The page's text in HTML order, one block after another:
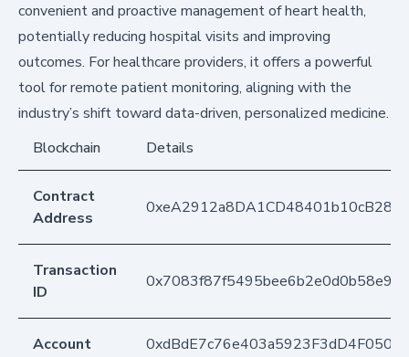
convenient and proactive management of heart health,
potentially reducing hospital visits and improving
outcomes. For healthcare providers, it offers a powerful
tool for remote patient monitoring, aligning with the
industry’s shift toward data-driven, personalized medicine.
Blockchain
Details
Contract
Address
Transaction
ID
Account